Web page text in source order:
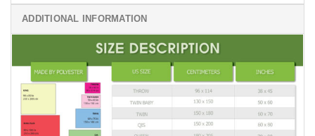
ADDITIONAL INFORMATION